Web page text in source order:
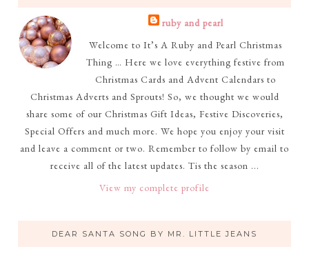
ruby and pearl
Welcome to It’s A Ruby and Pearl Christmas
Thing … Here we love everything festive from
Christmas Cards and Advent Calendars to
Christmas Adverts and Sprouts! So, we thought we would
share some of our Christmas Gift Ideas, Festive Discoveries,
Special Offers and much more. We hope you enjoy your visit
and leave a comment or two. Remember to follow by email to
receive all of the latest updates. Tis the season ...
View my complete profile
DEAR SANTA SONG BY MR. LITTLE JEANS